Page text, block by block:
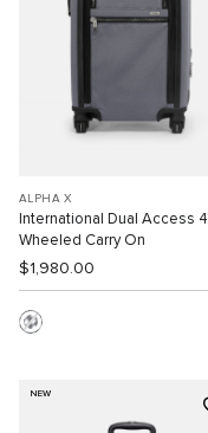
ALPHA X
International Dual Access 4
Wheeled Carry On
$1,980.00
NEW